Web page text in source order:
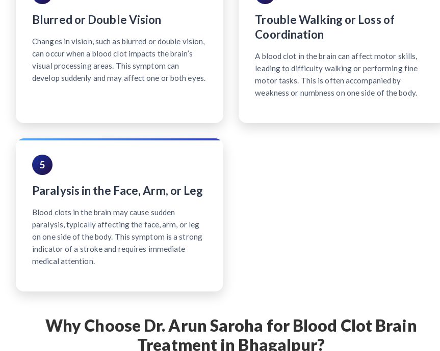
Blurred or Double Vision
Changes in vision, such as blurred or double vision,
can occur when a blood clot impacts the brain’s
visual processing areas. This symptom can
develop suddenly and may affect one or both eyes.
Trouble Walking or Loss of
Coordination
A blood clot in the brain can affect motor skills,
leading to difficulty walking or performing fine
motor tasks. This is often accompanied by
weakness or numbness on one side of the body.
5
Paralysis in the Face, Arm, or Leg
Blood clots in the brain may cause sudden
paralysis, typically affecting the face, arm, or leg
on one side of the body. This symptom is a strong
indicator of a stroke and requires immediate
medical attention.
Why Choose Dr. Arun Saroha for Blood Clot Brain
Treatment in Bhagalpur?